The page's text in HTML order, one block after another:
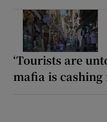
‘Tourists are
mafia is cashing